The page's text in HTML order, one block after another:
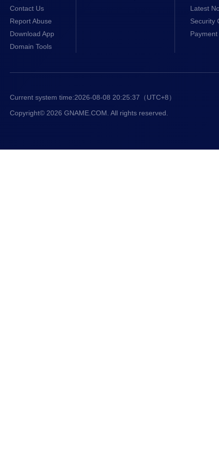
Contact Us
Report Abuse
Download App
Domain Tools
Latest
Security
Current system time:2026-08-08 20:25:38 （UTC+8）
Copyright© 2026 GNAME.COM. All rights reserved.